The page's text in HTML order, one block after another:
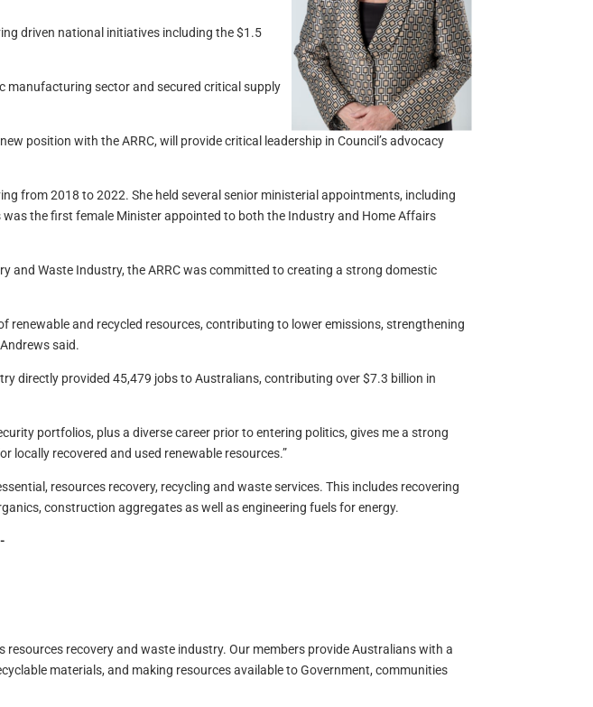
driven national initiatives including the $1.5
manufacturing sector and secured critical supply
position with the ARRC, will provide critical leadership in Council’s advocacy
from 2018 to 2022. She held several senior ministerial appointments, including
the first female Minister appointed to both the Industry and Home Affairs
and Waste Industry, the ARRC was committed to creating a strong domestic
renewable and recycled resources, contributing to lower emissions, strengthening
said.
directly provided 45,479 jobs to Australians, contributing over $7.3 billion in
portfolios, plus a diverse career prior to entering politics, gives me a strong
recovered and used renewable resources.”
resources recovery, recycling and waste services. This includes recovering
construction aggregates as well as engineering fuels for energy.
recovery and waste industry. Our members provide Australians with a
materials, and making resources available to Government, communities